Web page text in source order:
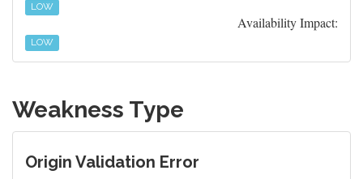
LOW
Availability Impact:
LOW
Weakness Type
Origin Validation Error